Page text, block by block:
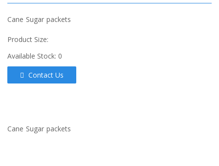
Cane Sugar packets
Product Size:
Available Stock: 0
Contact Us
Cane Sugar packets